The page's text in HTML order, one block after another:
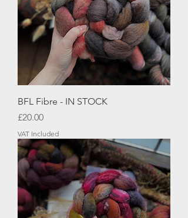
BFL Fibre - IN STOCK
Price
£20.00
VAT Included